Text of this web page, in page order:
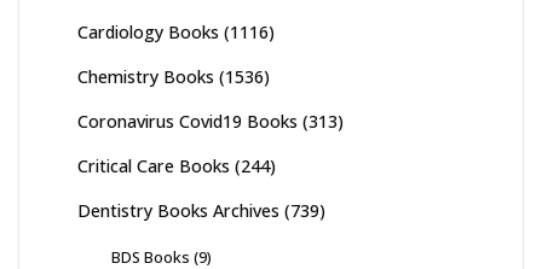
Cardiology Books (1116)
Chemistry Books (1536)
Coronavirus Covid19 Books (313)
Critical Care Books (244)
Dentistry Books Archives (739)
BDS Books (9)